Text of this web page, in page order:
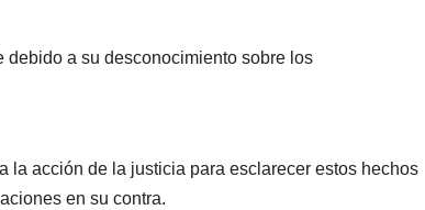
debido a su desconocimiento sobre los
la acción de la justicia para esclarecer estos hechos
en su contra.